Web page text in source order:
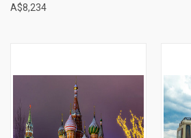
A$8,234